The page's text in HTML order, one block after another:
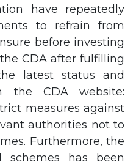
have repeatedly
to refrain from
before investing
CDA after fulfilling
latest status and
the CDA website:
measures against
authorities not to
Furthermore, the
has been